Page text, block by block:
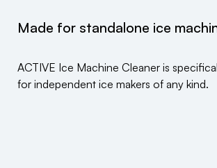
Made for standalone ice
ACTIVE Ice Machine Cleaner is
for independent ice makers of any kind.